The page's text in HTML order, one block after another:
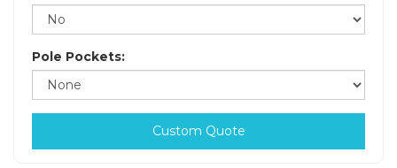
Pole Pockets:
Custom Quote